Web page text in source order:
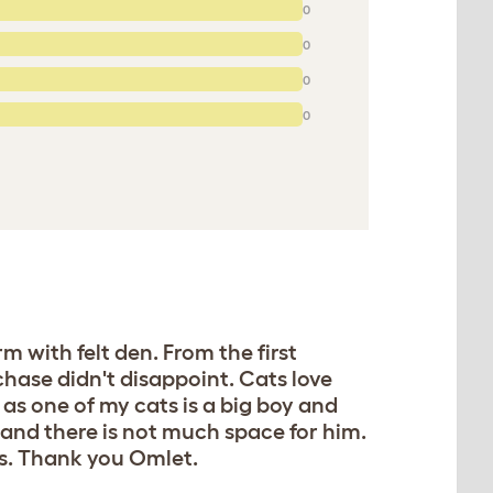
0
0
0
0
with felt den. From the first
didn't disappoint. Cats love
one of my cats is a big boy and
there is not much space for him.
Thank you Omlet.